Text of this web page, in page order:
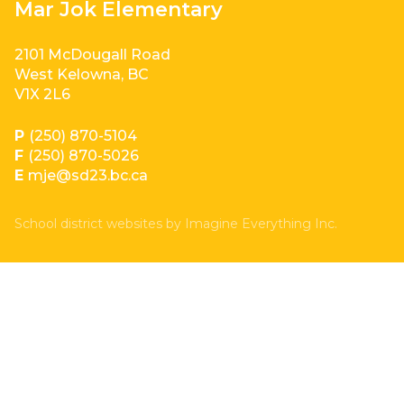
Mar Jok Elementary
2101 McDougall Road
West Kelowna, BC
V1X 2L6
P (250) 870-5104
F (250) 870-5026
E mje@sd23.bc.ca
School district websites by Imagine Everything Inc.